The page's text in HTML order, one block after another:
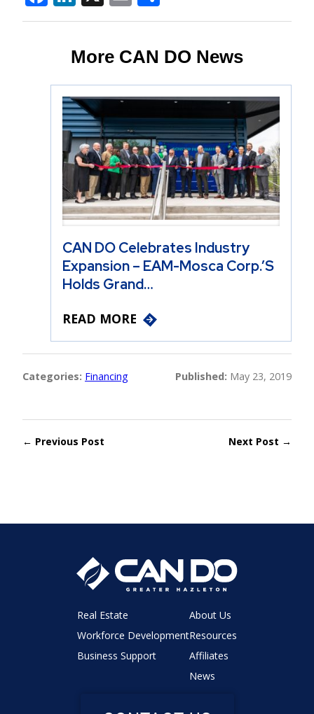
More CAN DO News
CAN DO Celebrates Industry
Expansion – EAM-Mosca Corp.’s
Holds Grand…
READ MORE
Categories: Financing Published: May 23, 2019
← Previous Post Next Post →
Real Estate
Workforce Development
Business Support
About Us
Resources
Affiliates
News